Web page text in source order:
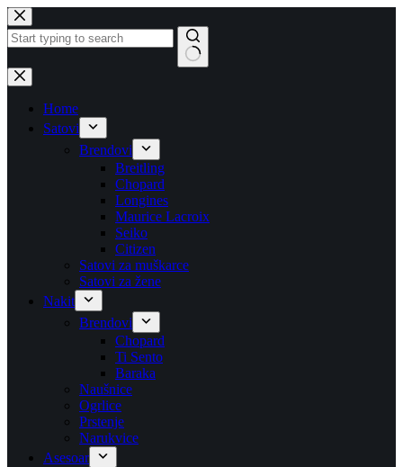
Skip
to
content
No
results
Home
Satovi
Brendovi
Breitling
Chopard
Longines
Maurice Lacroix
Seiko
Citizen
Satovi za muškarce
Satovi za žene
Nakit
Brendovi
Chopard
Ti Sento
Baraka
Naušnice
Ogrlice
Prstenje
Narukvice
Asesoar